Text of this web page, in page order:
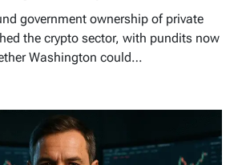
government ownership of private
the crypto sector, with pundits now
Washington could…